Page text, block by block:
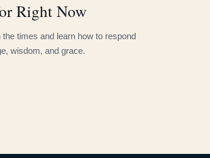
Right Now
times and learn how to respond
wisdom, and grace.